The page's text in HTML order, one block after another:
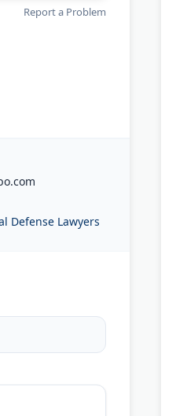
Report a Problem
Defense Lawyers